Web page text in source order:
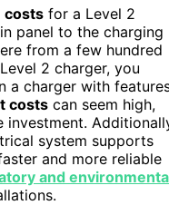
costs for a Level 2
panel to the charging
from a few hundred
2 charger, you
a charger with
costs can seem high,
investment.
system supports
and more reliable
and